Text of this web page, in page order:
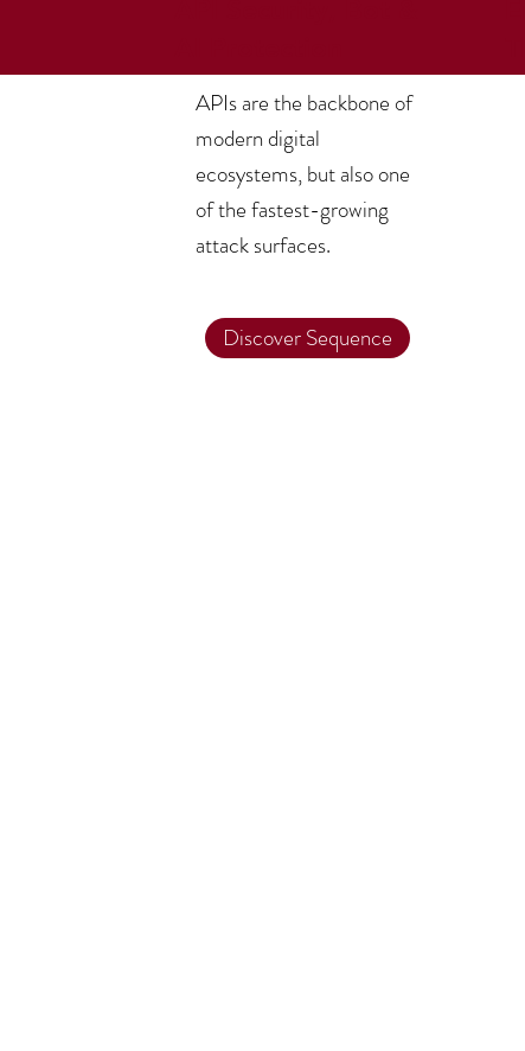
APIs are the backbone of
modern digital
ecosystems, but also one
of the fastest-growing
attack surfaces.
Discover Sequence